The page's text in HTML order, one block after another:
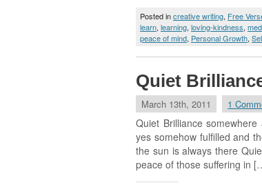
Posted increative writing, Free
learn, learning, loving-kindness,
peace of mind, Personal Growth,
Quiet
March 13th, 2011 1
Quiet Brilliance
yes somehow fulfilled and
the sun is always there
peace of those suffering in